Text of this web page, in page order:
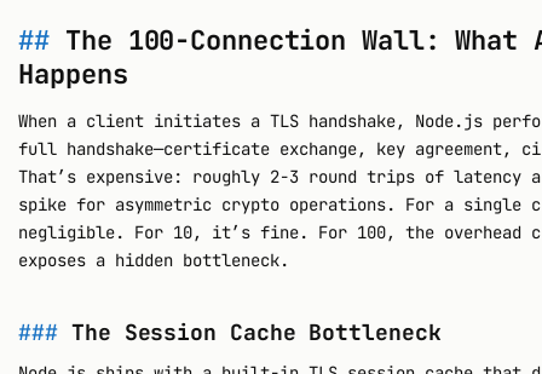
The 100-Connection Wall:
Happens
When a client initiates a TLS handshake, Node.js
full handshake—certificate exchange, key agreement,
That’s expensive: roughly 2-3 round trips of latency
spike for asymmetric crypto operations. For a single
negligible. For 10, it’s fine. For 100, the overhead
exposes a hidden bottleneck.
The Session Cache Bottleneck